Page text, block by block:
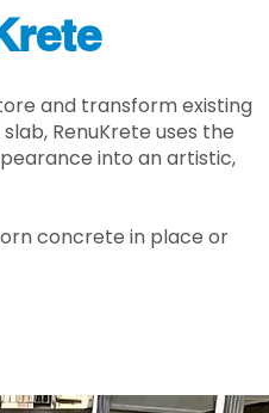
and transform existing
RenuKrete uses the
into an artistic,
concrete in place or